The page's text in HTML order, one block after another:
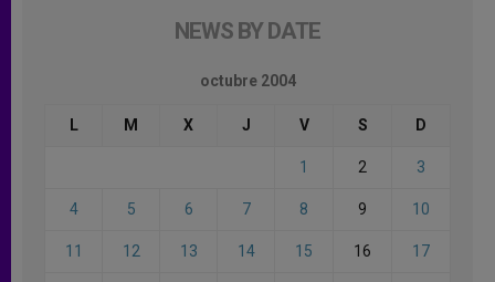
NEWS BY DATE
octubre 2004
L M X J V S D
1 2 3
4 5 6 7 8 9 10
11 12 13 14 15 16 17